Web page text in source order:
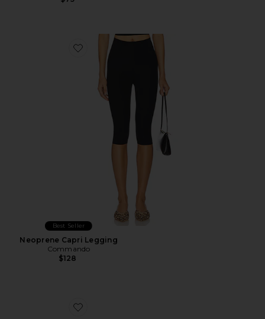
Favorite Neoprene Capri Legging
Best Seller
Neoprene Capri Legging
Commando
$128
Favorite GEL-1130